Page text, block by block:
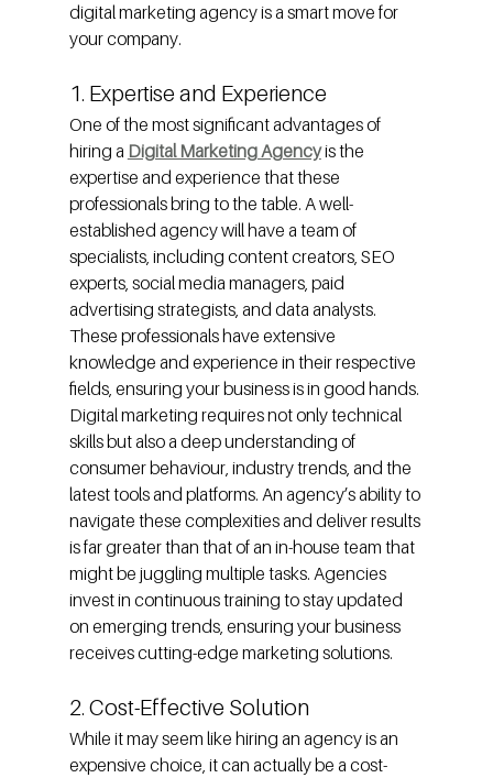
digital marketing agency is a smart move for
your company.
1. Expertise and Experience
One of the most significant advantages of
hiring a Digital Marketing Agencyis the
expertise and experience that these
professionals bring to the table. A well-
established agency will have a team of
specialists, including content creators, SEO
experts, social media managers, paid
advertising strategists, and data analysts.
These professionals have extensive
knowledge and experience in their respective
fields, ensuring your business is in good hands.
Digital marketing requires not only technical
skills but also a deep understanding of
consumer behaviour, industry trends, and the
latest tools and platforms. An agency’s ability to
navigate these complexities and deliver results
is far greater than that of an in-house team that
might be juggling multiple tasks. Agencies
invest in continuous training to stay updated
on emerging trends, ensuring your business
receives cutting-edge marketing solutions.
2. Cost-Effective Solution
While it may seem like hiring an agency is an
expensive choice, it can actually be a cost-